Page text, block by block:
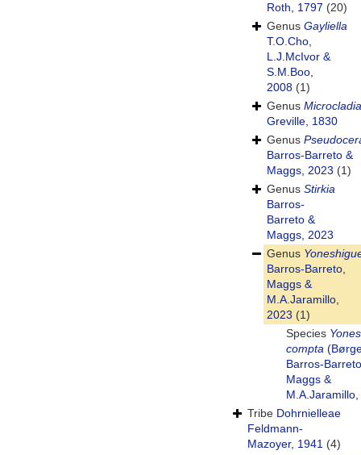
Roth, 1797 (20)
Genus Gayliella
T.O.Cho,
L.J.McIvor &
S.M.Boo,
2008 (1)
Genus Microcladia
Greville, 1830
Genus
Barros-Barreto &
Maggs, 2023 (1)
Genus Stirkia
Barros-
Barreto &
Maggs, 2023
Genus
Barros-Barreto,
Maggs &
M.A.Jaramillo,
2023 (1)
Species
compta
Barros-
Maggs &
Tribe Dohrnielleae
Feldmann-
Mazoyer, 1941 (4)